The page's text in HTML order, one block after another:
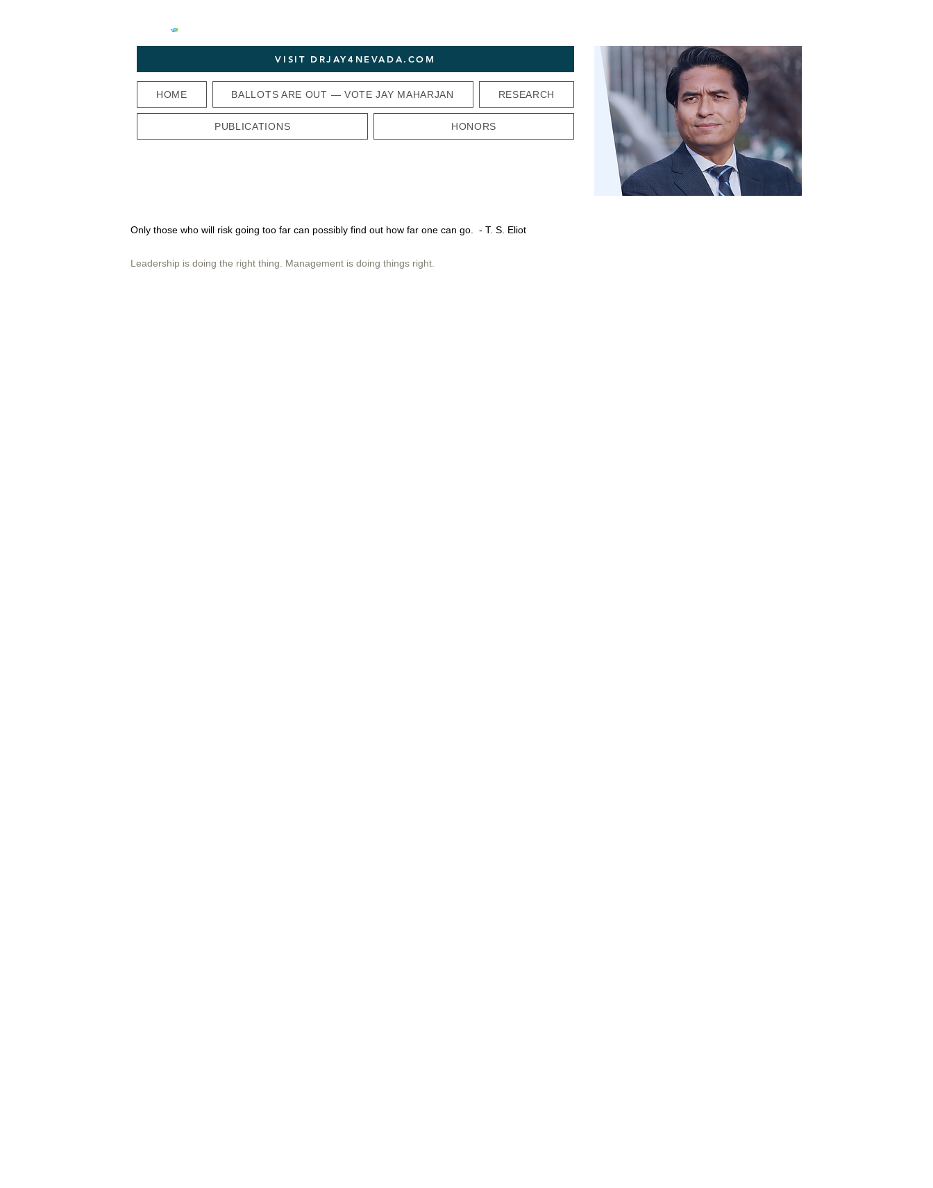
VISIT DRJAY4NEVADA.COM
HOME BALLOTS ARE OUT — VOTE JAY MAHARJAN RESEARCH
PUBLICATIONS HONORS
Only those who will risk going too far can possibly find out how far one can go. - T. S. Eliot
Leadership is doing the right thing. Management is doing things right.